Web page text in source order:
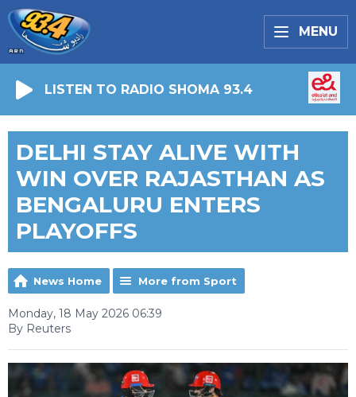
MENU
LISTEN TO RADIO SHOMA 93.4
DELHI STAY ALIVE WITH
WIN OVER RAJASTHAN AS
BENGALURU ENTERS
PLAYOFFS
News Home More from Sport
Monday, 18 May 2026 06:39
By Reuters